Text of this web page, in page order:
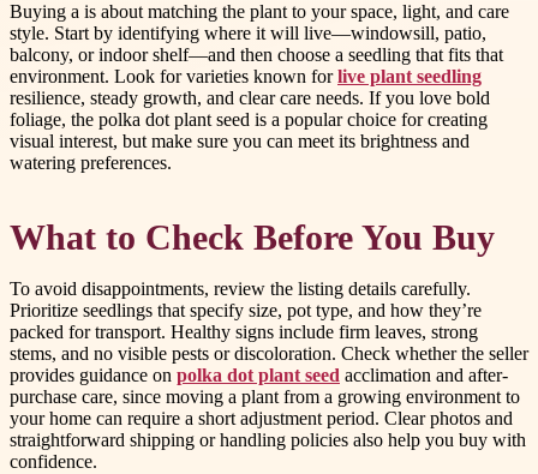
Buying a is about matching the plant to your space, light, and care
style. Start by identifying where it will live—windowsill, patio,
balcony, or indoor shelf—and then choose a seedling that fits that
environment. Look for varieties known forlive plant seedling
resilience, steady growth, and clear care needs. If you love bold
foliage, the polka dot plant seed is a popular choice for creating
visual interest, but make sure you can meet its brightness and
watering preferences.
What to Check Before You Buy
To avoid disappointments, review the listing details carefully.
Prioritize seedlings that specify size, pot type, and how they’re
packed for transport. Healthy signs include firm leaves, strong
stems, and no visible pests or discoloration. Check whether the seller
provides guidance on polka dot plant seed acclimation and after-
purchase care, since moving a plant from a growing environment to
your home can require a short adjustment period. Clear photos and
straightforward shipping or handling policies also help you buy with
confidence.